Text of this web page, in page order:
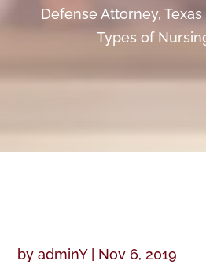
Defense Attorney,
Types of
byadminY| Nov 6, 2019